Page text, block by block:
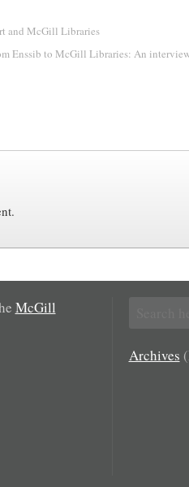
and McGill Libraries
Enssib to McGill Libraries: An
McGill
for:
Archives